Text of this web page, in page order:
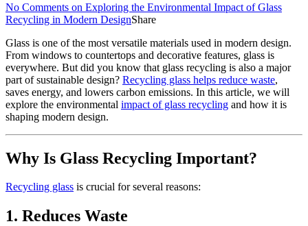
No Comments on Exploring the Environmental Impact of Glass
Recycling in Modern DesignShare
Glass is one of the most versatile materials used in modern design.
From windows to countertops and decorative features, glass is
everywhere. But did you know that glass recycling is also a major
part of sustainable design? Recycling glass helps reduce waste,
saves energy, and lowers carbon emissions. In this article, we will
explore the environmental impact of glass recycling and how it is
shaping modern design.
Why Is Glass Recycling Important?
Recycling glass is crucial for several reasons:
1. Reduces Waste